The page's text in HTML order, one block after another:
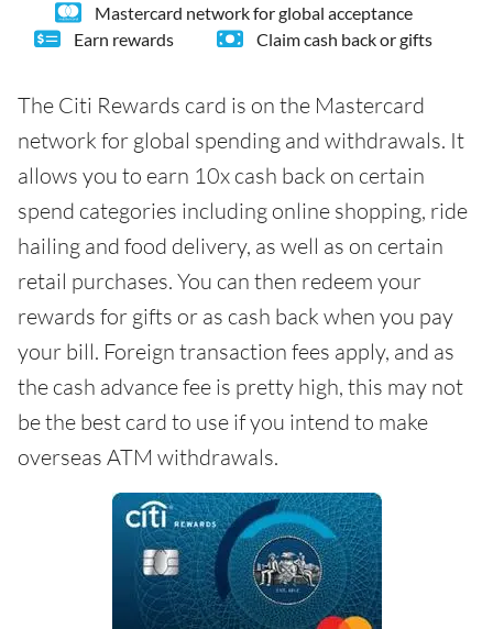
Mastercard network for global acceptance
Earn rewards
Claim cash back or gifts
The Citi Rewards card is on the Mastercard
network for global spending and withdrawals. It
allows you to earn 10x cash back on certain
spend categories including online shopping, ride
hailing and food delivery, as well as on certain
retail purchases. You can then redeem your
rewards for gifts or as cash back when you pay
your bill. Foreign transaction fees apply, and as
the cash advance fee is pretty high, this may not
be the best card to use if you intend to make
overseas ATM withdrawals.